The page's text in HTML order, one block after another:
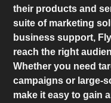
their products and
suite of marketing
business support,
reach the right
Whether you need
campaigns or large-
make it easy to gain